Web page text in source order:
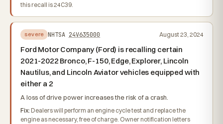
this recall is 24C39.
severe NHTSA 24V635000 August 23, 2024
Ford Motor Company (Ford) is recalling certain
2021-2022 Bronco, F-150, Edge, Explorer, Lincoln
Nautilus, and Lincoln Aviator vehicles equipped with
either a 2
A loss of drive power increases the risk of a crash.
Fix: Dealers will perform an engine cycle test and replace the
engine as necessary, free of charge. Owner notification letters